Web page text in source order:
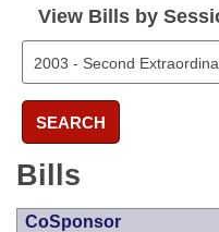
View Bills by
SEARCH
Bills
CoSponsor